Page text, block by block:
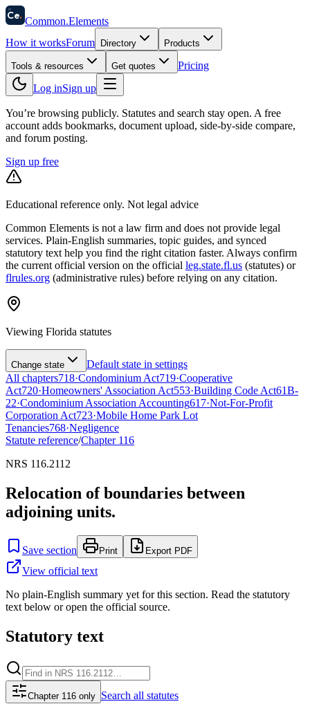
58
Ce. Common.Elements
How it worksForum Directory Products
Tools & resources Get quotes
Pricing
Log inSign up
You’re browsing publicly. Statutes and search stay open. A free
account adds bookmarks, document upload, side-by-side compare,
and forum posting.
Sign up free
Educational reference only. Not legal advice
Common Elements is not a law firm and does not provide legal
services. Plain-English summaries, topic guides, and synced
statutory text help you find the right citation faster. Always confirm
the current official version on the official leg.state.fl.us (statutes) or
flrules.org (administrative rules) before relying on any citation.
Viewing Florida statutes
Change state
Default state in settings
All chapters718·Condominium Act719·Cooperative
Act720·Homeowners' Association Act553·Building Code Act61B-
22·Condominium Association Accounting617·Not-For-Profit
Corporation Act723·Mobile Home Park Lot
Tenancies768·Negligence
Statute reference/Chapter 116
NRS 116.2112
Relocation of boundaries between
adjoining units.
Save section Print Export PDF
View official text
No plain-English summary yet for this section. Read the statutory
text below or open the official source.
Statutory text
Chapter 116 only Search all statutes